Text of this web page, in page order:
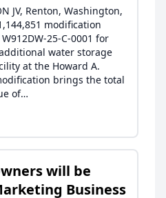
JV, Renton, Washington,
modification
25-C-0001 for
water storage
at the Howard A.
brings the total
of…
will be
Business